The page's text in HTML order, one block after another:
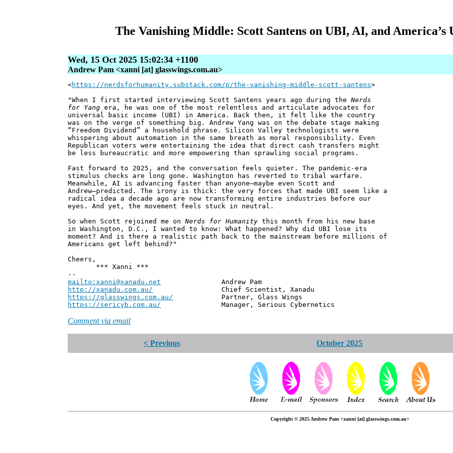
The Vanishing Middle: Scott Santens on UBI, AI, and America’s
Wed, 15 Oct 2025 15:02:34 +1100
Andrew Pam <xanni [at] glasswings.com.au>
<https://nerdsforhumanity.substack.com/p/the-vanishing-middle-scott-santens>
"When I first started interviewing Scott Santens years ago during theNerds
for Yang era, he was one of the most relentless and articulate advocates for
universal basic income (UBI) in America. Back then, it felt like the country
was on the verge of something big. Andrew Yang was on the debate stage making
“Freedom Dividend” a household phrase. Silicon Valley technologists were
whispering about automation in the same breath as moral responsibility. Even
Republican voters were entertaining the idea that direct cash transfers might
be less bureaucratic and more empowering than sprawling social programs.
Fast forward to 2025, and the conversation feels quieter. The pandemic-era
stimulus checks are long gone. Washington has reverted to tribal warfare.
Meanwhile, AI is advancing faster than anyone—maybe even Scott and
Andrew—predicted. The irony is thick: the very forces that made UBI seem like a
radical idea a decade ago are now transforming entire industries before our
eyes. And yet, the movement feels stuck in neutral.
So when Scott rejoined me onNerds for Humanity this month from his new base
in Washington, D.C., I wanted to know: What happened? Why did UBI lose its
moment? And is there a realistic path back to the mainstream before millions of
Americans get left behind?"
Cheers,
*** Xanni ***
--
mailto:xanni@xanadu.net Andrew Pam
http://xanadu.com.au/ Chief Scientist, Xanadu
https://glasswings.com.au/ Partner, Glass Wings
https://sericyb.com.au/ Manager, Serious Cybernetics
Comment via email
< Previous October 2025
Copyright © 2025 Andrew Pam <xanni [at] glasswings.com.au>